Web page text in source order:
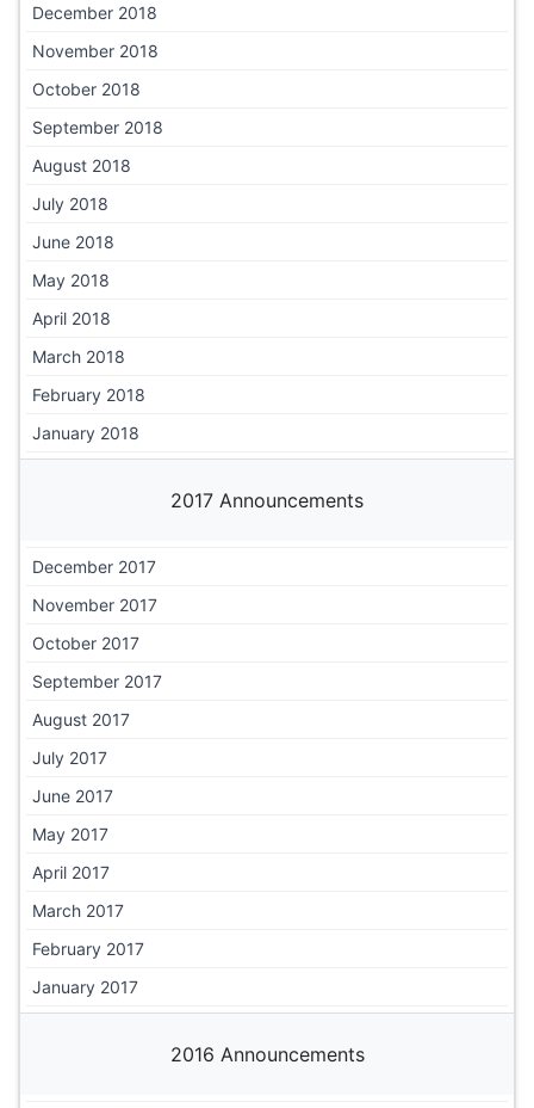
December 2018
November 2018
October 2018
September 2018
August 2018
July 2018
June 2018
May 2018
April 2018
March 2018
February 2018
January 2018
2017 Announcements
December 2017
November 2017
October 2017
September 2017
August 2017
July 2017
June 2017
May 2017
April 2017
March 2017
February 2017
January 2017
2016 Announcements